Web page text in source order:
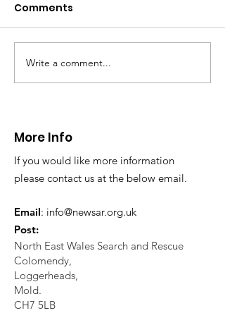
Thanks to The
Boardroom climbing
Comments
Write a comment...
More Info
If you would like more information
please contact us at the below email.
Email: info@newsar.org.uk
Post:
North East Wales Search and Rescue
Colomendy,
Loggerheads,
Mold.
CH7 5LB